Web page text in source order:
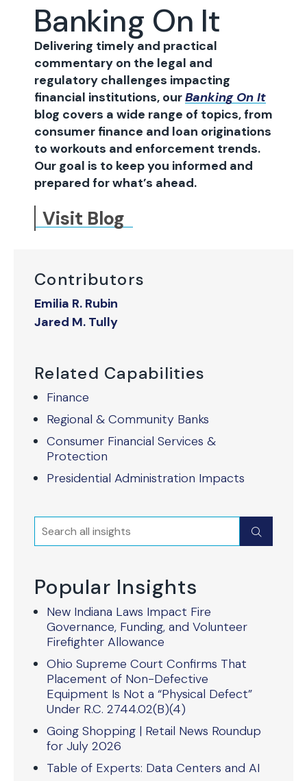
Contributors
Emilia R. Rubin
Jared M. Tully
Related Capabilities
Finance
Regional & Community Banks
Consumer Financial Services &
Protection
Presidential Administration Impacts
Search Submit
Popular Insights
New Indiana Laws Impact Fire
Governance, Funding, and Volunteer
Firefighter Allowance
Ohio Supreme Court Confirms That
Placement of Non-Defective
Equipment Is Not a “Physical Defect”
Under R.C. 2744.02(B)(4)
Going Shopping | Retail News Roundup
for July 2026
Table of Experts: Data Centers and AI
Banking On It
Delivering timely and practical
commentary on the legal and
regulatory challenges impacting
financial institutions, ourBanking On It
blog covers a wide range of topics, from
consumer finance and loan originations
to workouts and enforcement trends.
Our goal is to keep you informed and
prepared for what’s ahead.
Visit Blog